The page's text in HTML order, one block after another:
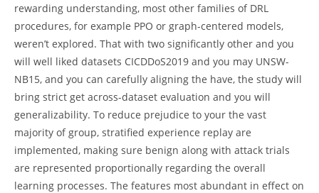
rewarding understanding, most other families of DRL
procedures, for example PPO or graph-centered models,
weren’t explored. That with two significantly other and you
will well liked datasets CICDDoS2019 and you may UNSW-
NB15, and you can carefully aligning the have, the study will
bring strict get across-dataset evaluation and you will
generalizability. To reduce prejudice to your the vast
majority of group, stratified experience replay are
implemented, making sure benign along with attack trials
are represented proportionally regarding the overall
learning processes. The features most abundant in effect on